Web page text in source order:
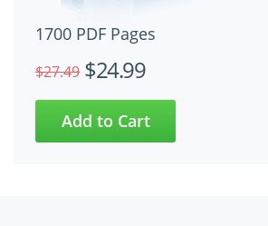
1700 PDF Pages
$27.49 $24.99